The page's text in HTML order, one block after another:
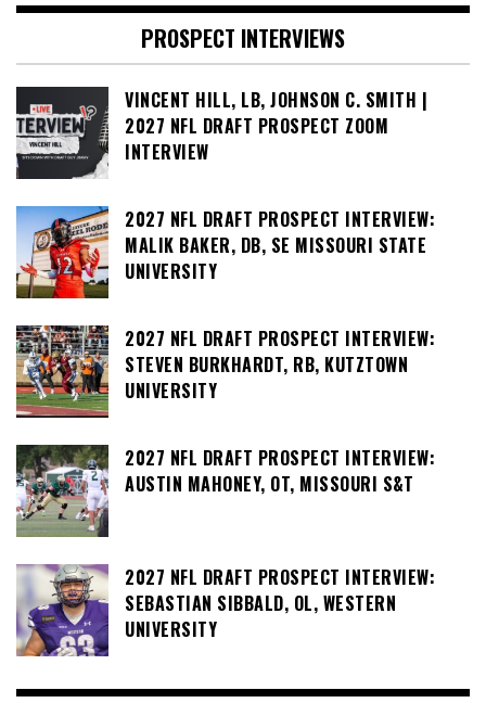
PROSPECT INTERVIEWS
VINCENT HILL, LB, JOHNSON C. SMITH |
2027 NFL DRAFT PROSPECT ZOOM
INTERVIEW
2027 NFL DRAFT PROSPECT INTERVIEW:
MALIK BAKER, DB, SE MISSOURI STATE
UNIVERSITY
2027 NFL DRAFT PROSPECT INTERVIEW:
STEVEN BURKHARDT, RB, KUTZTOWN
UNIVERSITY
2027 NFL DRAFT PROSPECT INTERVIEW:
AUSTIN MAHONEY, OT, MISSOURI S&T
2027 NFL DRAFT PROSPECT INTERVIEW:
SEBASTIAN SIBBALD, OL, WESTERN
UNIVERSITY